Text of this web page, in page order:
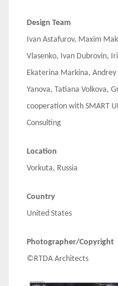
Design Team
Ivan Astafurov, Maxim
Vlasenko, Ivan Dubrovin,
Ekaterina Markina, Andrey
Yanova, Tatiana Volkova,
cooperation with SMART
Consulting
Location
Vorkuta, Russia
Country
United States
Photographer/Copyright
©RTDA Architects